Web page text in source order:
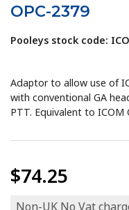
OPC-2379
Pooleys stock code:
Adaptor to allow use of
with conventional GA
PTT. Equivalent to ICOM
$74.25
Non-UK No Vat